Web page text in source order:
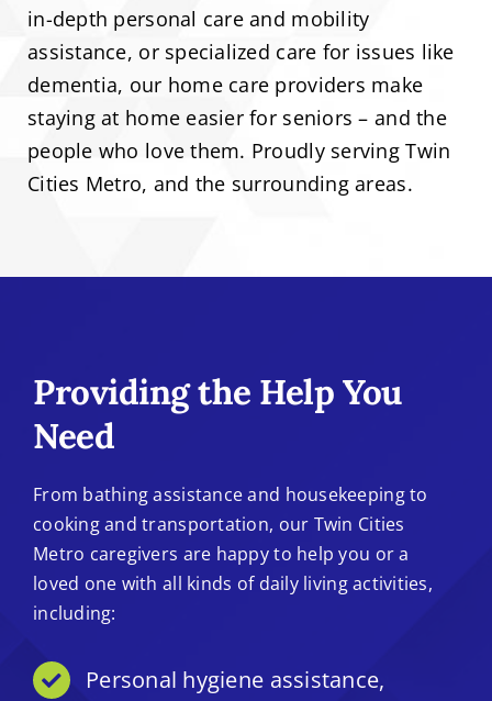
in-depth personal care and mobility
assistance, or specialized care for issues like
dementia, our home care providers make
staying at home easier for seniors – and the
people who love them. Proudly serving Twin
Cities Metro, and the surrounding areas.
Providing the Help You
Need
From bathing assistance and housekeeping to
cooking and transportation, our Twin Cities
Metro caregivers are happy to help you or a
loved one with all kinds of daily living activities,
including:
Personal hygiene assistance,